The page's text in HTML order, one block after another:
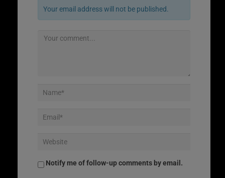
Your email address will not be published.
Notify me of follow-up comments by email.